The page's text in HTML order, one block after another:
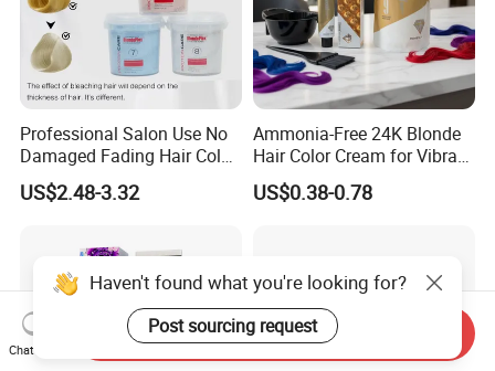
Professional Salon Use No
Damaged Fading Hair Color
Removers Powder for
Bleach Blonder Hair
US$2.48-3.32
Ammonia-Free 24K Blonde
Hair Color Cream for Vibrant
Shades
US$0.38-0.78
Haven't found what you're looking for?
Post sourcing request
Chat Now
Send Inquiry